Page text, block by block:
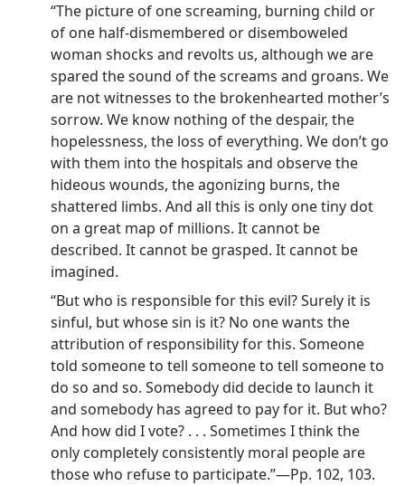
“The picture of one screaming, burning child or
of one half-dismembered or disemboweled
woman shocks and revolts us, although we are
spared the sound of the screams and groans. We
are not witnesses to the brokenhearted mother’s
sorrow. We know nothing of the despair, the
hopelessness, the loss of everything. We don’t go
with them into the hospitals and observe the
hideous wounds, the agonizing burns, the
shattered limbs. And all this is only one tiny dot
on a great map of millions. It cannot be
described. It cannot be grasped. It cannot be
imagined.
“But who is responsible for this evil? Surely it is
sinful, but whose sin is it? No one wants the
attribution of responsibility for this. Someone
told someone to tell someone to tell someone to
do so and so. Somebody did decide to launch it
and somebody has agreed to pay for it. But who?
And how did I vote? . . . Sometimes I think the
only completely consistently moral people are
those who refuse to participate.”—Pp. 102, 103.